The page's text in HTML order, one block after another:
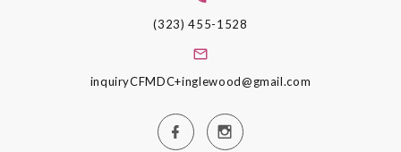
(323) 455-1528
inquiryCFMDC+inglewood@gmail.com